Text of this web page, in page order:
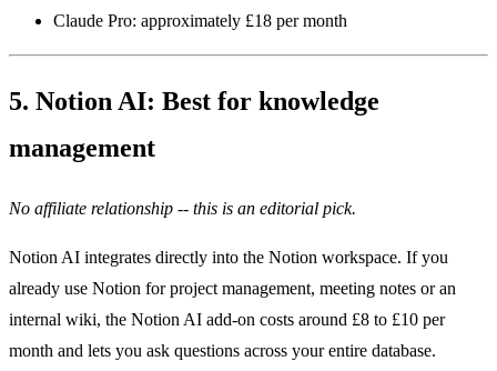
Claude Pro: approximately £18 per month
5. Notion AI: Best for knowledge
management
No affiliate relationship -- this is an editorial pick.
Notion AI integrates directly into the Notion workspace. If you
already use Notion for project management, meeting notes or an
internal wiki, the Notion AI add-on costs around £8 to £10 per
month and lets you ask questions across your entire database.